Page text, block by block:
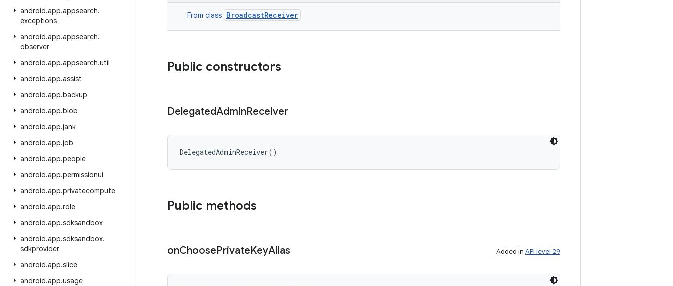
android.app.appsearch.
exceptions
android.app.appsearch.
observer
android.app.appsearch.util
android.app.assist
android.app.backup
android.app.blob
android.app.jank
android.app.job
android.app.people
android.app.permissionui
android.app.privatecompute
android.app.role
android.app.sdksandbox
android.app.sdksandbox.
sdkprovider
android.app.slice
android.app.usage
From class BroadcastReceiver
Public constructors
DelegatedAdminReceiver
DelegatedAdminReceiver( )
Public methods
onChoosePrivateKeyAlias Added in API level 29